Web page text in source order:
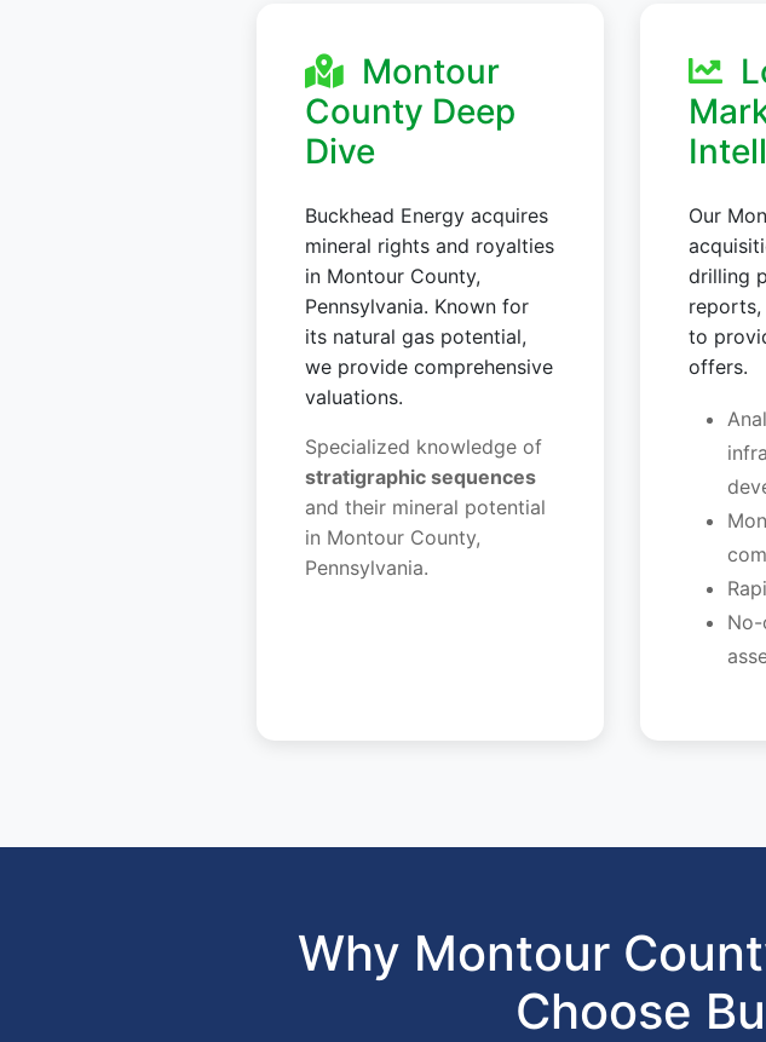
Montour
County Deep
Dive
Buckhead Energy acquires
mineral rights and royalties
in Montour County,
Pennsylvania. Known for
its natural gas potential,
we provide comprehensive
valuations.
Specialized knowledge of
stratigraphic sequences
and their mineral potential
in Montour County,
Pennsylvania.
Our
drilling
to
offers.
Why Montour
Choose